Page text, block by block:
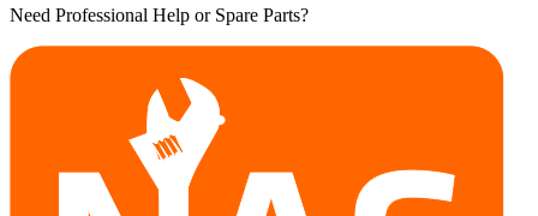
Need Professional Help or Spare Parts?